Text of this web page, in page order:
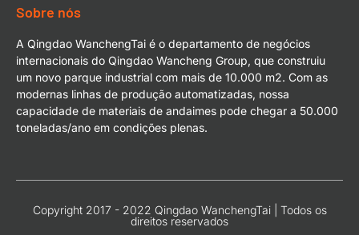
Sobre nós
A Qingdao WanchengTai é o departamento de negócios
internacionais do Qingdao Wancheng Group, que construiu
um novo parque industrial com mais de 10.000 m2. Com as
modernas linhas de produção automatizadas, nossa
capacidade de materiais de andaimes pode chegar a 50.000
toneladas/ano em condições plenas.
Copyright 2017 - 2022 Qingdao WanchengTai | Todos os
direitos reservados